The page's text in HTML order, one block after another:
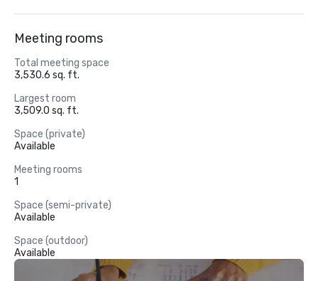
Meeting rooms
Total meeting space
3,530.6 sq. ft.
Largest room
3,509.0 sq. ft.
Space (private)
Available
Meeting rooms
1
Space (semi-private)
Available
Space (outdoor)
Available